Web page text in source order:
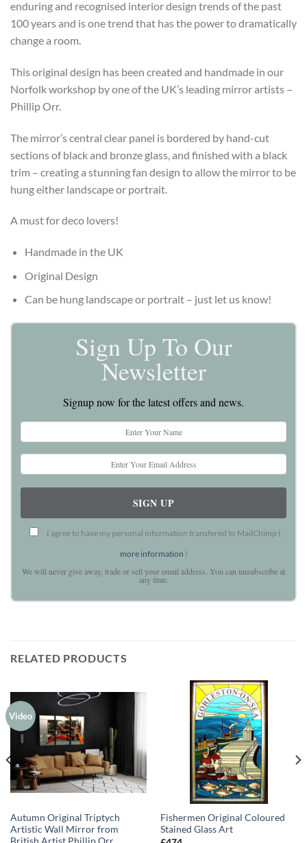
enduring and recognised interior design trends of the past
100 years and is one trend that has the power to dramatically
change a room.
This original design has been created and handmade in our
Norfolk workshop by one of the UK’s leading mirror artists –
Phillip Orr.
The mirror’s central clear panel is bordered by hand-cut
sections of black and bronze glass, and finished with a black
trim – creating a stunning fan design to allow the mirror to be
hung either landscape or portrait.
A must for deco lovers!
Handmade in the UK
Original Design
Can be hung landscape or portrait – just let us know!
Sign Up To Our
Newsletter
Signup now for the latest offers and news.
I agree to have my personal information transfered to MailChimp (
more information )
We will never give away, trade or sell your email address. You can unsubscribe at
any time.
RELATED PRODUCTS
Video
Autumn Original Triptych
Artistic Wall Mirror from
Fishermen Original Coloured
Stained Glass Art